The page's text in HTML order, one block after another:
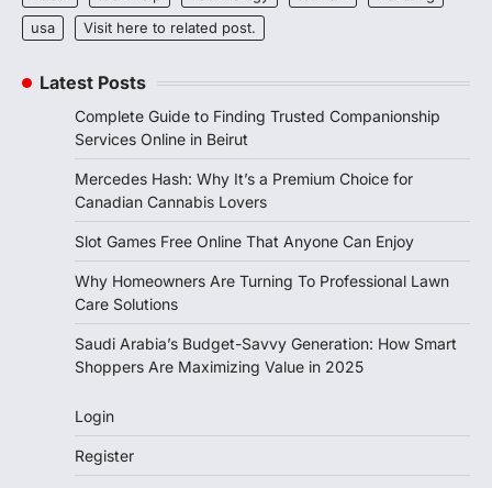
usa
Visit here to related post.
Latest Posts
Complete Guide to Finding Trusted Companionship
Services Online in Beirut
Mercedes Hash: Why It’s a Premium Choice for
Canadian Cannabis Lovers
Slot Games Free Online That Anyone Can Enjoy
Why Homeowners Are Turning To Professional Lawn
Care Solutions
Saudi Arabia’s Budget-Savvy Generation: How Smart
Shoppers Are Maximizing Value in 2025
Login
Register